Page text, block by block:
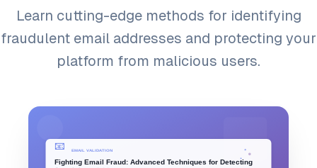
Learn cutting-edge methods for identifying
fraudulent email addresses and protecting your
platform from malicious users.